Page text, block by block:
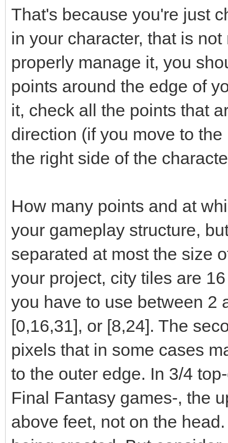
That's because you're just
in your character, that is
properly manage it, you
points around the edge of
it, check all the points that
direction (if you move to
the right side of the
How many points and at
your gameplay structure,
separated at most the size
your project, city tiles are
you have to use between 2
[0,16,31], or [8,24]. The
pixels that in some cases
to the outer edge. In 3/4
Final Fantasy games-, the
above feet, not on the